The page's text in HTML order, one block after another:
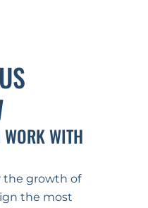
WORK WITH
the growth of
the most